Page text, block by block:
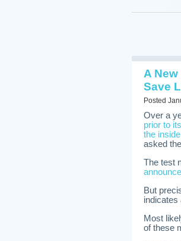
A
Save
Posted
Over a
prior to
the
asked
The test
But
indicates
Most
of these